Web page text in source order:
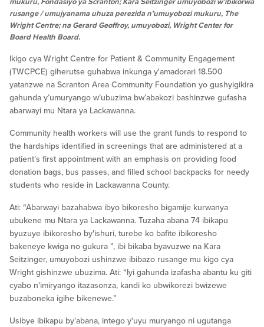
rusange / umujyanama uhuza perezida n’umuyobozi mukuru, The
Wright Centre; na Gerard Geoffroy, umuyobozi, Wright Center for
Board Health Board.
Ikigo cya Wright Centre for Patient & Community Engagement
(TWCPCE) giherutse guhabwa inkunga y'amadorari 18.500
yatanzwe na Scranton Area Community Foundation yo gushyigikira
gahunda y’umuryango w’ubuzima bw’abakozi bashinzwe gufasha
abarwayi mu Ntara ya Lackawanna.
Community health workers will use the grant funds to respond to
the hardships identified in screenings that are administered at a
patient’s first appointment with an emphasis on providing food
donation bags, bus passes, and filled school backpacks for needy
students who reside in Lackawanna County.
Ati: “Abarwayi bazahabwa ibyo bikoresho bigamije kurwanya
ubukene mu Ntara ya Lackawanna. Tuzaha abana 74 ibikapu
byuzuye ibikoresho by'ishuri, turebe ko bafite ibikoresho
bakeneye kwiga no gukura ”, ibi bikaba byavuzwe na Kara
Seitzinger, umuyobozi ushinzwe ibibazo rusange mu kigo cya
Wright gishinzwe ubuzima. Ati: “Iyi gahunda izafasha abantu ku giti
cyabo n'imiryango itazasonza, kandi ko ubwikorezi bwizewe
buzaboneka igihe bikenewe.”
Usibye ibikapu by'abana, intego y'uyu muryango ni ugutanga